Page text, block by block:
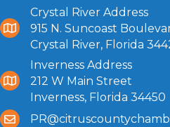
Crystal River Address
915 N. Suncoast
Crystal River, Florida
Inverness Address
212 W Main Street
Inverness, Florida 34450